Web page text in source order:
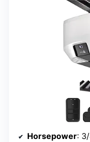
Horsepower: